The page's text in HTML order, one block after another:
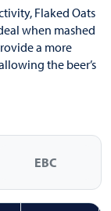
Flaked Oats
when mashed
a more
the beer’s
EBC